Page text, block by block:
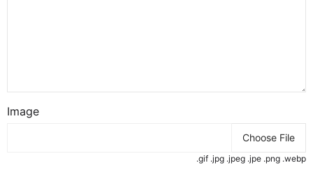
Image
Choose File
.gif .jpg .jpeg .jpe .png .webp